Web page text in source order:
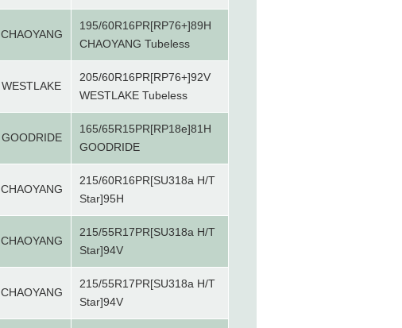
CHAOYANG
195/60R16PR[RP76+]89H
CHAOYANG Tubeless
WESTLAKE
205/60R16PR[RP76+]92V
WESTLAKE Tubeless
GOODRIDE
165/65R15PR[RP18e]81H
GOODRIDE
CHAOYANG
215/60R16PR[SU318a H/T
Star]95H
CHAOYANG
215/55R17PR[SU318a H/T
Star]94V
CHAOYANG
215/55R17PR[SU318a H/T
Star]94V